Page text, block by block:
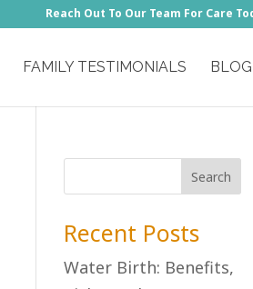
Reach Out To Our Team For Care
FAMILY TESTIMONIALS BLOG
Recent Posts
Water Birth: Benefits,